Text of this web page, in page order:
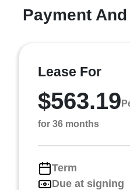
Payment
Lease For
$563.19
for 36 months
Term
Due at signing